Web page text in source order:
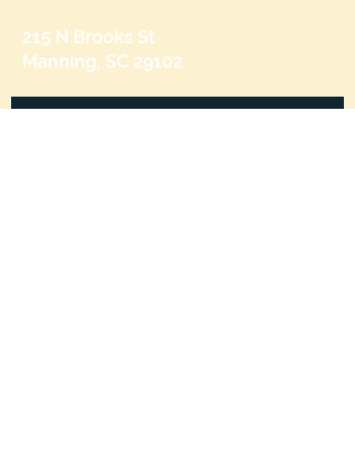
215 N Brooks St
Manning, SC 29102